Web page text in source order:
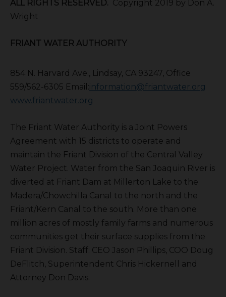
ALL RIGHTS RESERVED. Copyright 2019 by Don A.
Wright
F RIANT WATER AUTHORITY
854 N. Harvard Ave., Lindsay, CA 93247, Office
559/562-6305 Email:information@friantwater.org
www.friantwater.org
The Friant Water Authority is a Joint Powers
Agreement with 15 districts to operate and
maintain the Friant Division of the Central Valley
Water Project. Water from the San Joaquin River is
diverted at Friant Dam at Millerton Lake to the
Madera/Chowchilla Canal to the north and the
Friant/Kern Canal to the south. More than one
million acres of mostly family farms and numerous
communities get their surface supplies from the
Friant Division. Staff: CEO Jason Phillips, COO Doug
DeFlitch, Superintendent Chris Hickernell and
Attorney Don Davis.